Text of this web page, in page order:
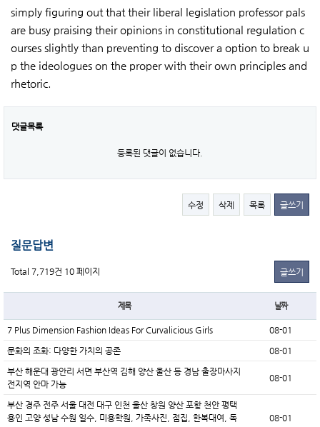
simply figuring out that their liberal legislation professor pals
are busy praising their opinions in constitutional regulation c
ourses slightly than preventing to discover a option to break u
p the ideologues on the proper with their own principles and
rhetoric.
댓글목록
등록된 댓글이 없습니다.
수정 삭제 목록 글쓰기
질문답변
Total 7,719건 10 페이지 글쓰기
제목 날짜
7 Plus Dimension Fashion Ideas For Curvalicious Girls 08-01
문화의 조화: 다양한 가치의 공존 08-01
부산 해운대 광안리 서면 부산역 김해 양산 울산 등 경남 출장마사지
전지역 안마 가능
08-01
부산 경주 전주 서울 대전 대구 인천 울산 창원 양산 포항 천안 평택
용인 고양 성남 수원 일수, 미용학원, 가족사진, 점집, 한복대여, 독
08-01